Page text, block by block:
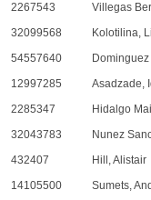
2267543
Villegas
32099568
Kolotilina,
54557640
12997285
Asadzade,
2285347
Hidalgo
32043783
Nunez
432407
Hill, Alistair
14105500
Sumets,